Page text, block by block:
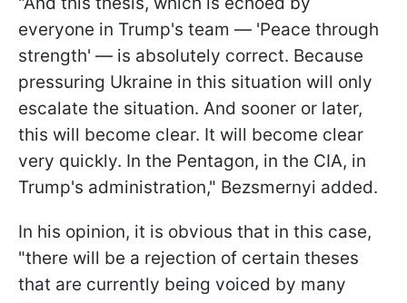
everyone in Trump's team — 'Peace through
strength' — is absolutely correct. Because
pressuring Ukraine in this situation will only
escalate the situation. And sooner or later,
this will become clear. It will become clear
very quickly. In the Pentagon, in the CIA, in
Trump's administration," Bezsmernyi added.
In his opinion, it is obvious that in this case,
"there will be a rejection of certain theses
that are currently being voiced by many